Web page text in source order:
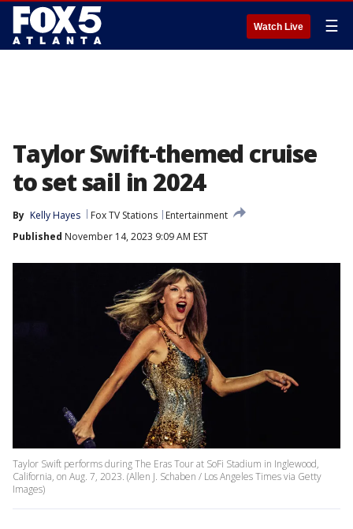
Watch Live ☰
Taylor Swift-themed cruise
to set sail in 2024
By Kelly Hayes Fox TV Stations
Entertainment
Published November 14, 2023 9:09 AM EST
Taylor Swift performs during The Eras Tour at SoFi Stadium in Inglewood,
California, on Aug. 7, 2023. (Allen J. Schaben / Los Angeles Times via Getty
Images)